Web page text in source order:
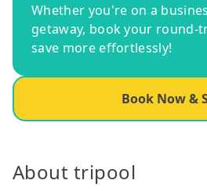
Whether you're on a
getaway, book your round-
save more effortlessly!
Book Now &
About tripool